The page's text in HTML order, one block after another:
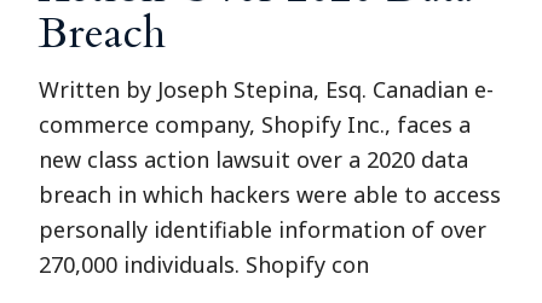
Breach
Written by Joseph Stepina, Esq. Canadian e-
commerce company, Shopify Inc., faces a
new class action lawsuit over a 2020 data
breach in which hackers were able to access
personally identifiable information of over
270,000 individuals. Shopify con